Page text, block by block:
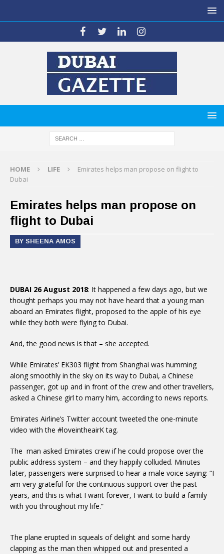
HOME LIFE
Emirates helps man propose on flight to
Dubai
Emirates helps man propose on
flight to Dubai
BY SHEENA AMOS
DUBAI 26 August 2018: It happened a few days ago, but we
thought perhaps you may not have heard that a young man
aboard an Emirates flight, proposed to the apple of his eye
while they both were flying to Dubai.
And, the good news is that – she accepted.
While Emirates’ EK303 flight from Shanghai was humming
along smoothly in the sky on its way to Dubai, a Chinese
passenger, got up and in front of the crew and other travellers,
asked a Chinese girl to marry him, according to news reports.
Emirates Airline’s Twitter account tweeted the one-minute
video with the #loveintheairK tag.
The man asked Emirates crew if he could propose over the
public address system – and they happily colluded. Minutes
later, passengers were surprised to hear a male voice saying: “I
am very grateful for the continuous support over the past
years, and this is what I want forever, I want to build a family
with you throughout my life.”
The plane erupted in squeals of delight and some hardy
clapping as the man then whipped out and presented a